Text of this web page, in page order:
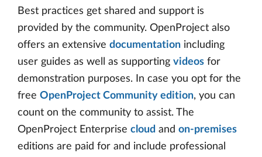
Best practices get shared and support is
provided by the community. OpenProject also
offers an extensive documentation including
user guides as well as supporting videos for
demonstration purposes. In case you opt for the
free OpenProject Community edition, you can
count on the community to assist. The
OpenProject Enterprise cloud and on-premises
editions are paid for and include professional